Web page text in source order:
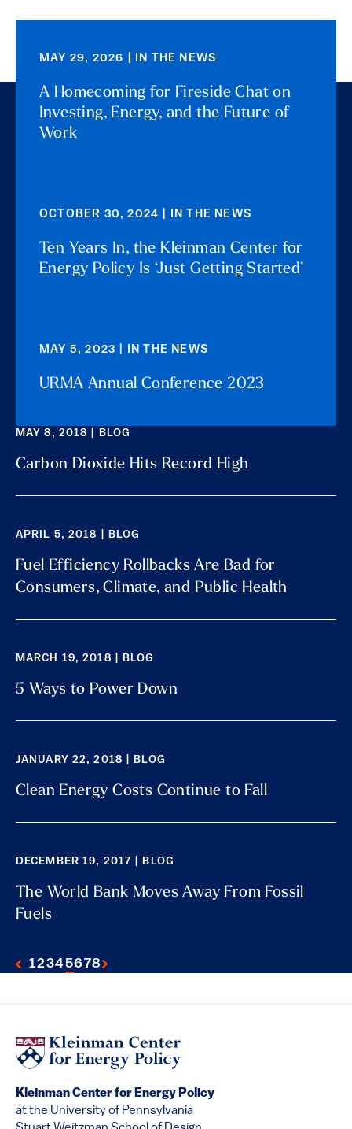
MAY 29, 2026 | IN THE NEWS
A Homecoming for Fireside Chat on
Investing, Energy, and the Future of
Work
OCTOBER 30, 2024 | IN THE NEWS
Ten Years In, the Kleinman Center for
Energy Policy Is ‘Just Getting Started’
MAY 5, 2023 | IN THE NEWS
URMA Annual Conference 2023
MAY 8, 2018 | BLOG
Carbon Dioxide Hits Record High
APRIL 5, 2018 | BLOG
Fuel Efficiency Rollbacks Are Bad for
Consumers, Climate, and Public Health
MARCH 19, 2018 | BLOG
5 Ways to Power Down
JANUARY 22, 2018 | BLOG
Clean Energy Costs Continue to Fall
DECEMBER 19, 2017 | BLOG
The World Bank Moves Away From Fossil
Fuels
12345678
Kleinman Center for Energy Policy
at the University of Pennsylvania